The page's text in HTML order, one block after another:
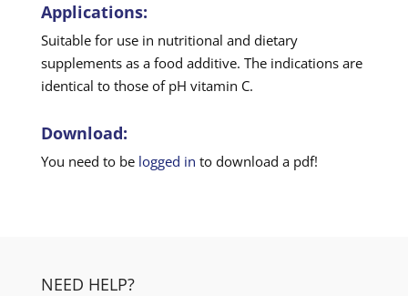
Applications:
Suitable for use in nutritional and dietary
supplements as a food additive. The indications are
identical to those of pH vitamin C.
Download:
You need to be logged in to download a pdf!
NEED HELP?